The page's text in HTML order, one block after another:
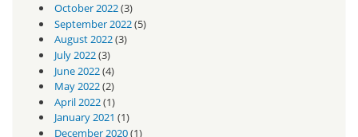
October 2022(3)
September 2022(5)
August 2022(3)
July 2022(3)
June 2022(4)
May 2022(2)
April 2022(1)
January 2021 (1)
December 2020(1)